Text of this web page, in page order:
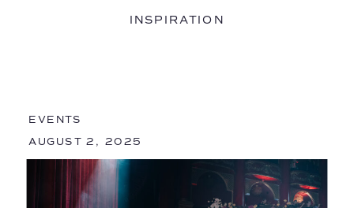
INSPIRATION
EVENTS
AUGUST 2, 2025